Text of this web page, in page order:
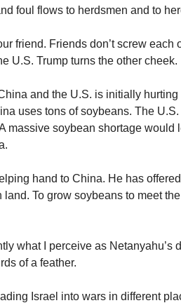
foul flows to herdsmen and to
friend. Friends don’t screw each
U.S. Trump turns the other cheek.
and the U.S. is initially
uses tons of soybeans. The
massive soybean shortage
hand to China. He has
To grow soybeans to meet
what I perceive as
of a feather.
Israel into wars in different